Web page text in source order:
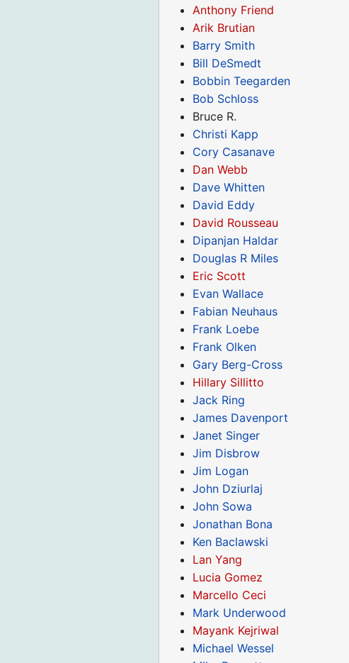
Anthony Friend
Arik Brutian
Barry Smith
Bill DeSmedt
Bobbin Teegarden
Bob Schloss
Bruce R.
Christi Kapp
Cory Casanave
Dan Webb
Dave Whitten
David Eddy
David Rousseau
Dipanjan Haldar
Douglas R Miles
Eric Scott
Evan Wallace
Fabian Neuhaus
Frank Loebe
Frank Olken
Gary Berg-Cross
Hillary Sillitto
Jack Ring
James Davenport
Janet Singer
Jim Disbrow
Jim Logan
John Dziurlaj
John Sowa
Jonathan Bona
Ken Baclawski
Lan Yang
Lucia Gomez
Marcello Ceci
Mark Underwood
Mayank Kejriwal
Michael Wessel